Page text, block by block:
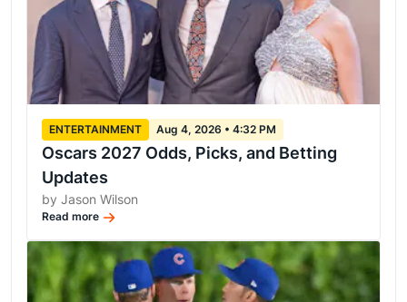
ENTERTAINMENT Aug 4, 2026 • 4:32 PM
Oscars 2027 Odds, Picks, and Betting
Updates
by Jason Wilson
Read more